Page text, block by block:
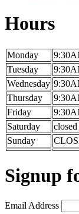
Hours
Monday
Tuesday
Wednesday
Thursday
Friday
Saturday
Sunday
Signup
Email Address